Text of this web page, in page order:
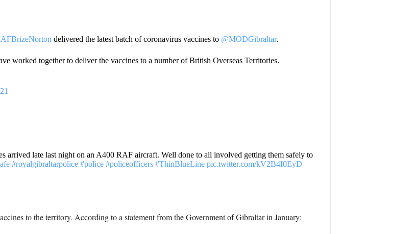
delivered the latest batch of coronavirus vaccines to @MODGibraltar.
worked together to deliver the vaccines to a number of British Overseas Territories.
arrived late last night on an A400 RAF aircraft. Well done to all involved getting them safely to
#royalgibraltarpolice #police #policeofficers #ThinBlueLine pic.twitter.com/kV2B4I0EyD
to the territory. According to a statement from the Government of Gibraltar in January: